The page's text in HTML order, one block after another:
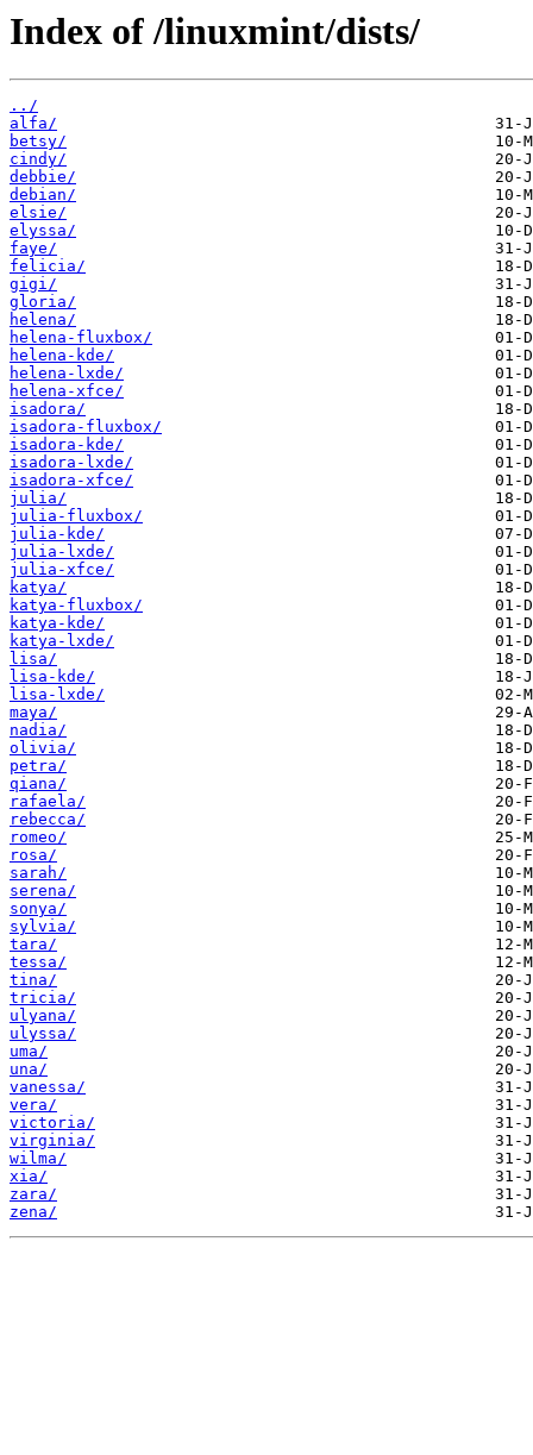
Index of /linuxmint/dists/
../
alfa/
betsy/
cindy/
debbie/
debian/
elsie/
elyssa/
faye/
felicia/
gigi/
gloria/
helena/
helena-fluxbox/
helena-kde/
helena-lxde/
helena-xfce/
isadora/
isadora-fluxbox/
isadora-kde/
isadora-lxde/
isadora-xfce/
julia/
julia-fluxbox/
julia-kde/
julia-lxde/
julia-xfce/
katya/
katya-fluxbox/
katya-kde/
katya-lxde/
lisa/
lisa-kde/
lisa-lxde/
maya/
nadia/
olivia/
petra/
qiana/
rafaela/
rebecca/
romeo/
rosa/
sarah/
serena/
sonya/
sylvia/
tara/
tessa/
tina/
tricia/
ulyana/
ulyssa/
uma/
una/
vanessa/
vera/
victoria/
virginia/
wilma/
xia/
zara/
zena/